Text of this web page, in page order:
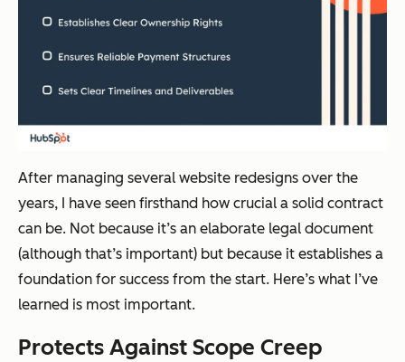
After managing several website redesigns over the
years, I have seen firsthand how crucial a solid contract
can be. Not because it’s an elaborate legal document
(although that’s important) but because it establishes a
foundation for success from the start. Here’s what I’ve
learned is most important.
Protects Against Scope Creep